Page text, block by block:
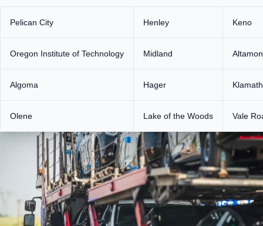
Pelican City Henley Keno
Oregon Institute of Technology Midland
Algoma Hager
Olene Lake of the Woods Vale